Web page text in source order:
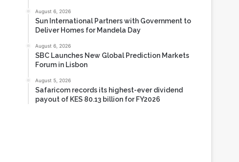
August 6, 2026
Sun International Partners with Government to
Deliver Homes for Mandela Day
August 6, 2026
SBC Launches New Global Prediction Markets
Forum in Lisbon
August 5, 2026
Safaricom records its highest-ever dividend
payout of KES 80.13 billion for FY2026